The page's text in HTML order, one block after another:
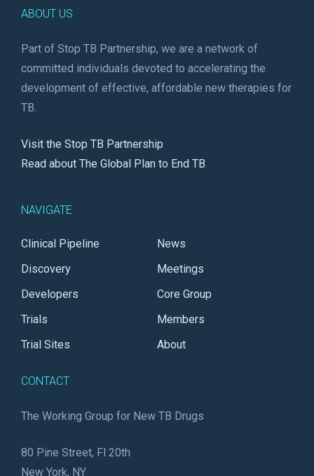
ABOUT US
Part of Stop TB Partnership, we are a network of
committed individuals devoted to accelerating the
development of effective, affordable new therapies for
TB.
Visit the Stop TB Partnership
Read about The Global Plan to End TB
NAVIGATE
Clinical Pipeline
Discovery
Developers
Trials
Trial Sites
News
Meetings
Core Group
Members
About
CONTACT
The Working Group for New TB Drugs
80 Pine Street, Fl 20th
New York, NY